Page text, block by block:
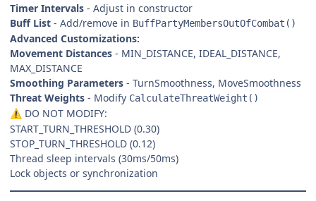
Timer Intervals - Adjust in constructor
Buff List - Add/remove in BuffPartyMembersOutOfCombat()
Advanced Customizations:
Movement Distances - MIN_DISTANCE, IDEAL_DISTANCE,
MAX_DISTANCE
Smoothing Parameters - TurnSmoothness, MoveSmoothness
Threat Weights - Modify CalculateThreatWeight()
⚠️ DO NOT MODIFY:
START_TURN_THRESHOLD (0.30)
STOP_TURN_THRESHOLD (0.12)
Thread sleep intervals (30ms/50ms)
Lock objects or synchronization